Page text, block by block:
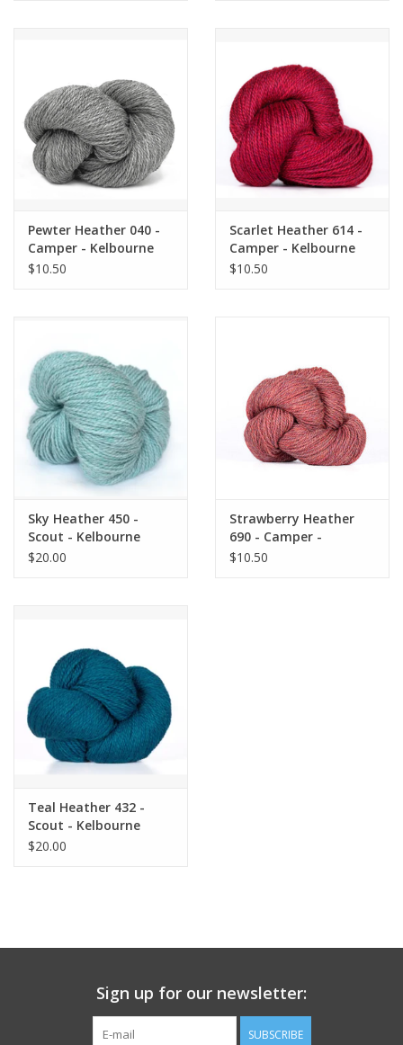
Pewter Heather 040 -
Camper - Kelbourne
$10.50
Scarlet Heather 614 -
Camper - Kelbourne
$10.50
Sky Heather 450 -
Scout - Kelbourne
$20.00
Strawberry Heather
690 - Camper -
Kelbourne
$10.50
Teal Heather 432 -
Scout - Kelbourne
$20.00
Sign up for our newsletter:
SUBSCRIBE